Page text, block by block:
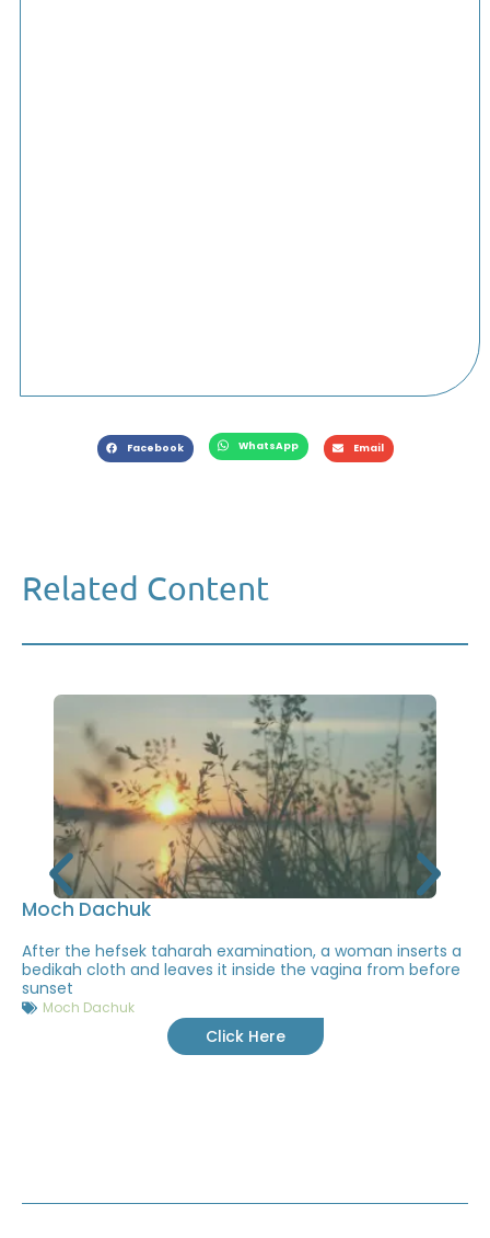
Facebook WhatsApp Email
Related Content
Moch Dachuk
After the hefsek taharah examination, a woman inserts a
bedikah cloth and leaves it inside the vagina from before
sunset
Moch Dachuk
Click Here